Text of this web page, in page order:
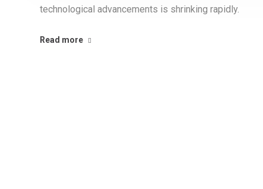
technological advancements is shrinking rapidly.
Read more